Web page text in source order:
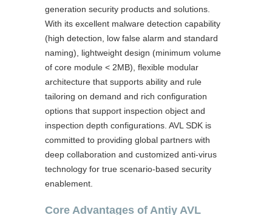
generation security products and solutions.
With its excellent malware detection capability
(high detection, low false alarm and standard
naming), lightweight design (minimum volume
of core module < 2MB), flexible modular
architecture that supports ability and rule
tailoring on demand and rich configuration
options that support inspection object and
inspection depth configurations. AVL SDK is
committed to providing global partners with
deep collaboration and customized anti-virus
technology for true scenario-based security
enablement.
Core Advantages of Antiy AVL